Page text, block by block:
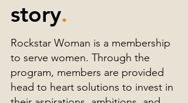
story.
Rockstar Woman is a membership
to serve women. Through the
program, members are provided
head to heart solutions to invest in